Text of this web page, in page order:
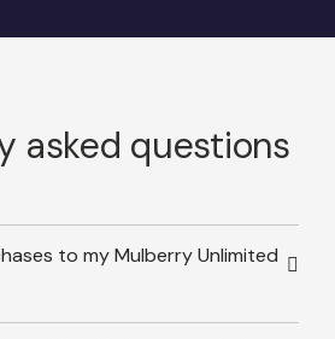
asked questions
to my Mulberry Unlimited